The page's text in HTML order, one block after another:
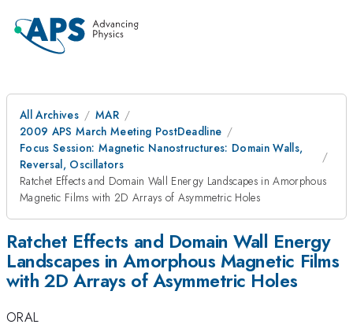
All Archives
MAR
2009 APS March Meeting PostDeadline
Focus Session: Magnetic Nanostructures: Domain Walls,
Reversal, Oscillators
Ratchet Effects and Domain Wall Energy Landscapes in Amorphous
Magnetic Films with 2D Arrays of Asymmetric Holes
Ratchet Effects and Domain Wall Energy
Landscapes in Amorphous Magnetic Films
with 2D Arrays of Asymmetric Holes
ORAL